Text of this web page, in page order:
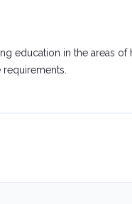
education in the areas